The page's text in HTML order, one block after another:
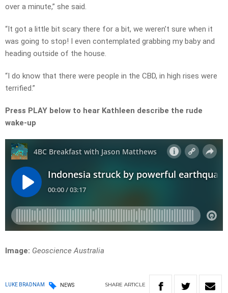
over a minute,” she said.
“It got a little bit scary there for a bit, we weren’t sure when it
was going to stop! I even contemplated grabbing my baby and
heading outside of the house.
“I do know that there were people in the CBD, in high rises were
terrified.”
Press PLAY below to hear Kathleen describe the rude
wake-up
Image: Geoscience Australia
LUKE BRADNAM NEWS SHARE ARTICLE